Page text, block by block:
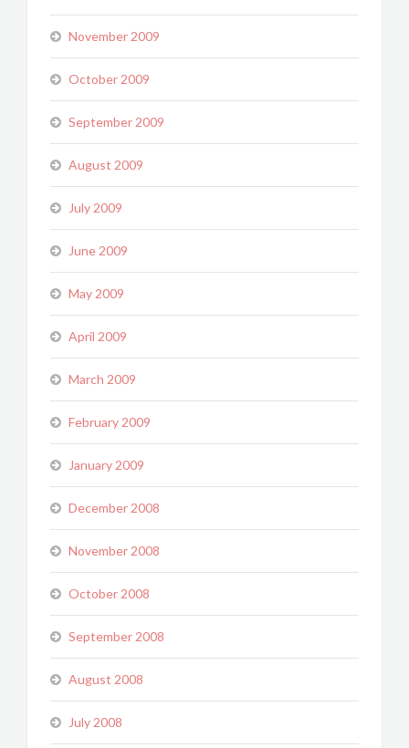
November 2009
October 2009
September 2009
August 2009
July 2009
June 2009
May 2009
April 2009
March 2009
February 2009
January 2009
December 2008
November 2008
October 2008
September 2008
August 2008
July 2008